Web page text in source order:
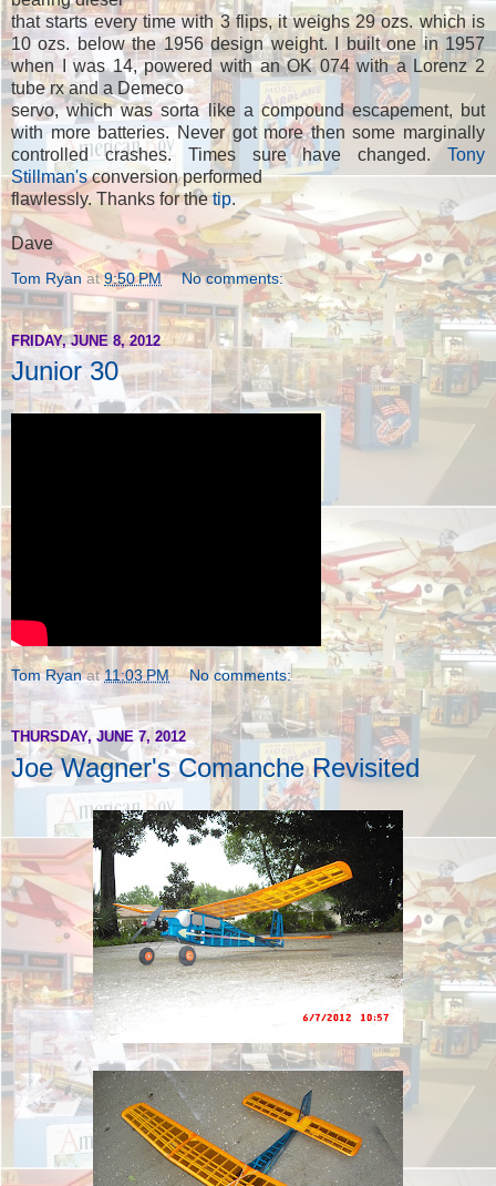
that starts every time with 3 flips, it weighs 29 ozs. which is
10 ozs. below the 1956 design weight. I built one in 1957
when I was 14, powered with an OK 074 with a Lorenz 2
tube rx and a Demeco
servo, which was sorta like a compound escapement, but
with more batteries. Never got more then some marginally
controlled crashes. Times sure have changed. Tony
Stillman'sconversion performed
flawlessly. Thanks for thetip.
Dave
Tom Ryan at9:50 PM No comments:
FRIDAY, JUNE 8, 2012
Junior 30
Tom Ryan at11:03 PM No comments:
THURSDAY, JUNE 7, 2012
Joe Wagner's Comanche Revisited